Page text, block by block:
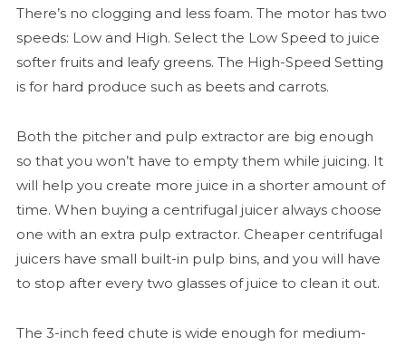
There’s no clogging and less foam. The motor has two
speeds: Low and High. Select the Low Speed to juice
softer fruits and leafy greens. The High-Speed Setting
is for hard produce such as beets and carrots.
Both the pitcher and pulp extractor are big enough
so that you won’t have to empty them while juicing. It
will help you create more juice in a shorter amount of
time. When buying a centrifugal juicer always choose
one with an extra pulp extractor. Cheaper centrifugal
juicers have small built-in pulp bins, and you will have
to stop after every two glasses of juice to clean it out.
The 3-inch feed chute is wide enough for medium-